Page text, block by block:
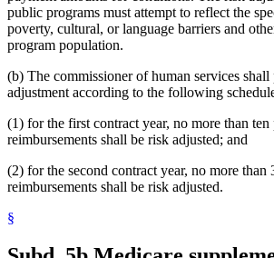
public programs must attempt to reflect the
poverty, cultural, or language barriers and
program population.
(b) The commissioner of human services shall
adjustment according to the following
(1) for the first contract year, no more than ten
reimbursements shall be risk adjusted; and
(2) for the second contract year, no more than
reimbursements shall be risk adjusted.
§